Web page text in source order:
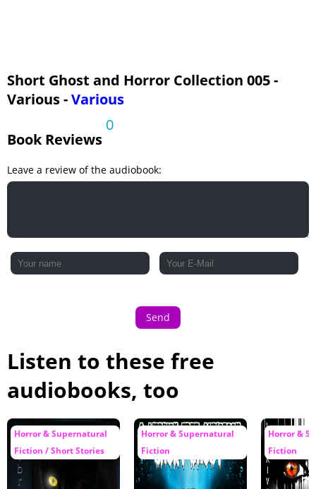
Short Ghost and Horror Collection 005 -
Various -Various
Book Reviews
0
Leave a review of the audiobook:
Send
Listen to these free
audiobooks, too
Horror & Supernatural
Fiction / Short Stories
Horror & Supernatural
Fiction
Horror &
Fiction